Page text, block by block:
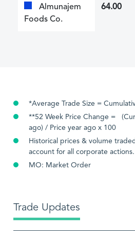
Almunajem
Foods Co.
64.00
*Average Trade Size =
**52 Week Price Change =
ago) / Price year ago x 100
Historical prices & volume
account for all corporate actions.
MO: Market Order
Trade Updates